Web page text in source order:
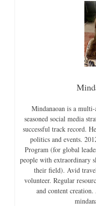
Mindanaoan is a
seasoned social media
successful track record.
politics and events.
Program (for global
people with extraordinary
their field). Avid
volunteer. Regular
and content